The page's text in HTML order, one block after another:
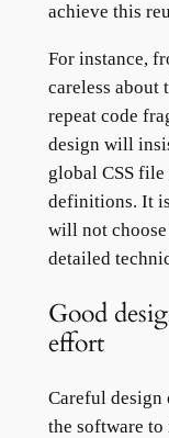
achieve this
For instance,
careless about
repeat code
design will
global CSS
definitions. It
will not
detailed
Good
effort
Careful design
the software